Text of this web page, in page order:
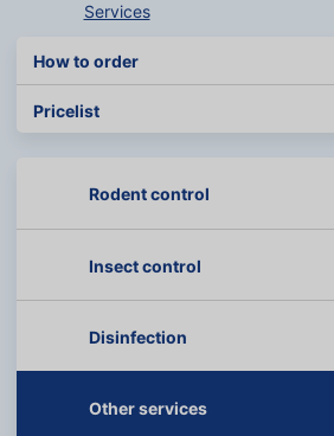
Services
Rodent control
Insect control
Disinfection
Other services
How to order
Pricelist